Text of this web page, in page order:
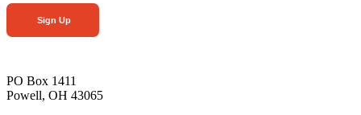
Sign Up
PO Box 1411
Powell, OH 43065